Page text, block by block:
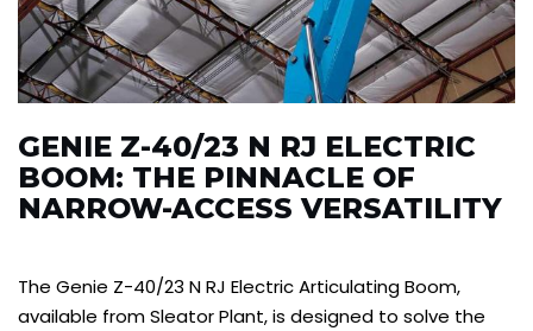
GENIE Z-40/23 N RJ ELECTRIC
BOOM: THE PINNACLE OF
NARROW-ACCESS VERSATILITY
The Genie Z-40/23 N RJ Electric Articulating Boom,
available from Sleator Plant, is designed to solve the